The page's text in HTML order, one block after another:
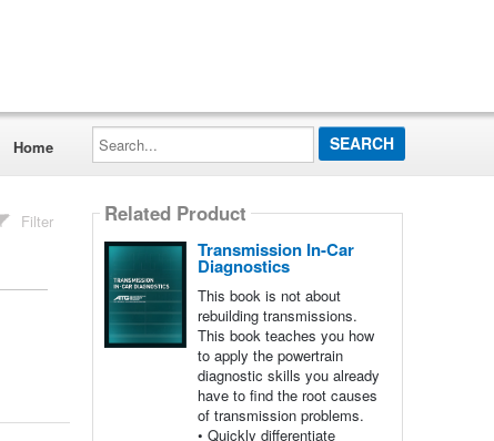
Home
Search...
Filter Related Product
Transmission In-Car
Diagnostics
This book is not about
rebuilding transmissions.
This book teaches you how
to apply the powertrain
diagnostic skills you already
have to find the root causes
of transmission problems.
• Quickly differentiate